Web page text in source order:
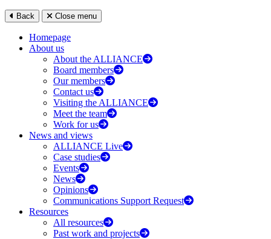
Back Close menu
Homepage
About us
About the ALLIANCE
Board members
Our members
Contact us
Visiting the ALLIANCE
Meet the team
Work for us
News and views
ALLIANCE Live
Case studies
Events
News
Opinions
Communications Support Request
Resources
All resources
Past work and projects